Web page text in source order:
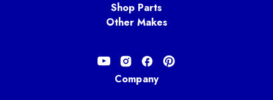
Shop Parts
Other Makes
Company